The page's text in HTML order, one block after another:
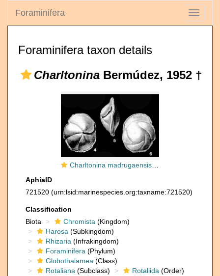
Toggle
Foraminifera
Foraminifera taxon details
Charltonina Bermúdez, 1952 †
Charltonina madrugaensis (Cushman & Bermúdez, 1948)
AphiaID
721520 (urn:lsid:marinespecies.org:taxname:721520)
Classification
Biota
Chromista (Kingdom)
Harosa (Subkingdom)
Rhizaria (Infrakingdom)
Foraminifera (Phylum)
Globothalamea (Class)
Rotaliana (Subclass) Rotaliida (Order)